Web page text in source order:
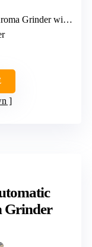
Intelligent Pulse Extraction
Grinder